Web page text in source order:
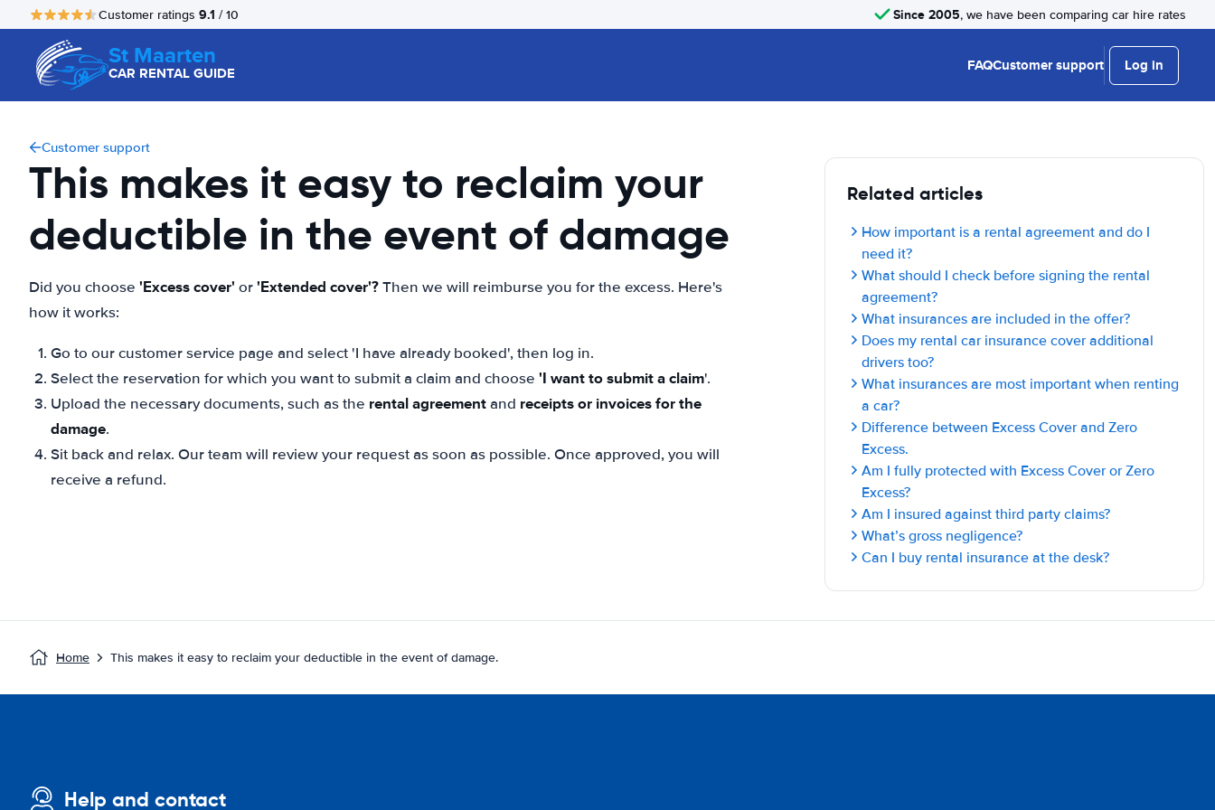
Customer ratings 9.1 / 10 Since 2005, we have been comparing car hire rates
St Maarten
CAR RENTAL GUIDE FAQCustomer support Log in
Customer support
This makes it easy to reclaim your
deductible in the event of damage
Did you choose 'Excess cover' or'Extended cover'?Then we will reimburse you for the excess. Here's
how it works:
Go to our customer service page and select 'I have already booked', then log in.
Select the reservation for which you want to submit a claim and choose 'I want to submit a claim'.
Upload the necessary documents, such as the rental agreementand receipts or invoices for the
damage.
Sit back and relax. Our team will review your request as soon as possible. Once approved, you will
receive a refund.
Related articles
How important is a rental agreement and do I
need it?
What should I check before signing the rental
agreement?
What insurances are included in the offer?
Does my rental car insurance cover additional
drivers too?
What insurances are most important when renting
a car?
Difference between Excess Cover and Zero
Excess.
Am I fully protected with Excess Cover or Zero
Excess?
Am I insured against third party claims?
What’s gross negligence?
Can I buy rental insurance at the desk?
Home This makes it easy to reclaim your deductible in the event of damage.
Help and contact